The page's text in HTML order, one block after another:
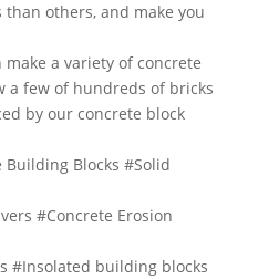
others, and make you
a variety of concrete
a few of hundreds of bricks
by our concrete block
Building Blocks #Solid
#Concrete Erosion
#Insolated building blocks